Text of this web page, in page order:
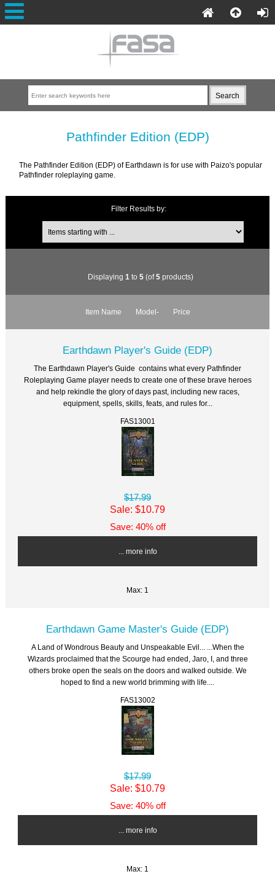
Pathfinder Edition (EDP)
The Pathfinder Edition (EDP) of Earthdawn is for use with Paizo's popular
Pathfinder roleplaying game.
Filter Results by:
Displaying 1 to 5 (of5 products)
Item Name Model- Price
Earthdawn Player's Guide (EDP)
The Earthdawn Player's Guide contains what every Pathfinder
Roleplaying Game player needs to create one of these brave heroes
and help rekindle the glory of days past, including new races,
equipment, spells, skills, feats, and rules for...
FAS13001
$17.99
Sale: $10.79
Save: 40% off
... more info
Max: 1
Earthdawn Game Master's Guide (EDP)
A Land of Wondrous Beauty and Unspeakable Evil... ...When the
Wizards proclaimed that the Scourge had ended, Jaro, I, and three
others broke open the seals on the doors and walked outside. We
hoped to find a new world brimming with life....
FAS13002
$17.99
Sale: $10.79
Save: 40% off
... more info
Max: 1